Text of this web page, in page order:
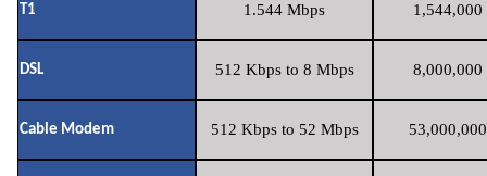
T1 1.544 Mbps 1,544,000
DSL 512 Kbps to 8 Mbps 8,000,000
Cable Modem 512 Kbps to 52 Mbps